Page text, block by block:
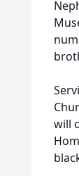
will